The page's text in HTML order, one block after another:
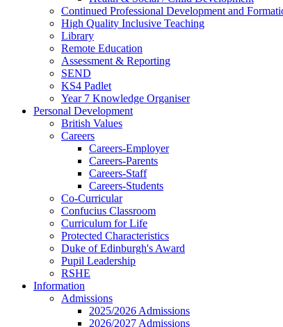
Continued Professional Development and
High Quality Inclusive Teaching
Library
Remote Education
Assessment & Reporting
SEND
KS4 Padlet
Year 7 Knowledge Organiser
Personal Development
British Values
Careers
Careers-Employer
Careers-Parents
Careers-Staff
Careers-Students
Co-Curricular
Confucius Classroom
Curriculum for Life
Protected Characteristics
Duke of Edinburgh's Award
Pupil Leadership
RSHE
Information
Admissions
2025/2026 Admissions
2026/2027 Admissions